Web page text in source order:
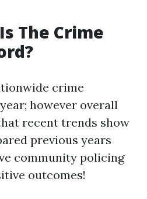
The Crime
crime
however overall
recent trends show
previous years
community policing
outcomes!